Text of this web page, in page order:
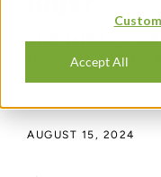
Accept All
THE IMPACT
U.S. OIL
AUGUST 15, 2024